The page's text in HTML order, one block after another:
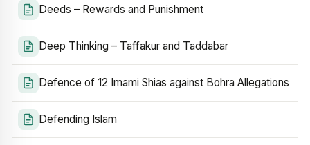
Deeds – Rewards and Punishment
Deep Thinking – Taffakur and Taddabar
Defence of 12 Imami Shias against Bohra Allegations
Defending Islam